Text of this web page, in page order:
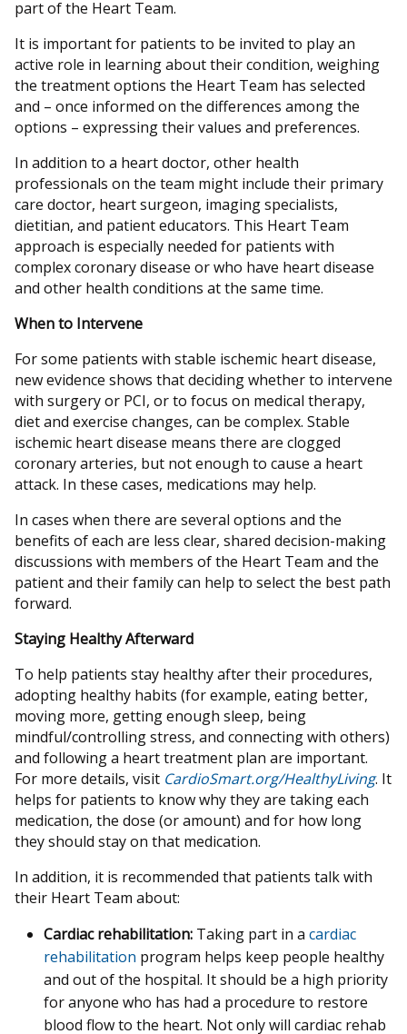
part of the Heart Team.
It is important for patients to be invited to play an
active role in learning about their condition, weighing
the treatment options the Heart Team has selected
and – once informed on the differences among the
options – expressing their values and preferences.
In addition to a heart doctor, other health
professionals on the team might include their primary
care doctor, heart surgeon, imaging specialists,
dietitian, and patient educators. This Heart Team
approach is especially needed for patients with
complex coronary disease or who have heart disease
and other health conditions at the same time.
When to Intervene
For some patients with stable ischemic heart disease,
new evidence shows that deciding whether to intervene
with surgery or PCI, or to focus on medical therapy,
diet and exercise changes, can be complex. Stable
ischemic heart disease means there are clogged
coronary arteries, but not enough to cause a heart
attack. In these cases, medications may help.
In cases when there are several options and the
benefits of each are less clear, shared decision-making
discussions with members of the Heart Team and the
patient and their family can help to select the best path
forward.
Staying Healthy Afterward
To help patients stay healthy after their procedures,
adopting healthy habits (for example, eating better,
moving more, getting enough sleep, being
mindful/controlling stress, and connecting with others)
and following a heart treatment plan are important.
For more details, visit CardioSmart.org/HealthyLiving. It
helps for patients to know why they are taking each
medication, the dose (or amount) and for how long
they should stay on that medication.
In addition, it is recommended that patients talk with
their Heart Team about:
Cardiac rehabilitation: Taking part in a cardiac
rehabilitation program helps keep people healthy
and out of the hospital. It should be a high priority
for anyone who has had a procedure to restore
blood flow to the heart. Not only will cardiac rehab